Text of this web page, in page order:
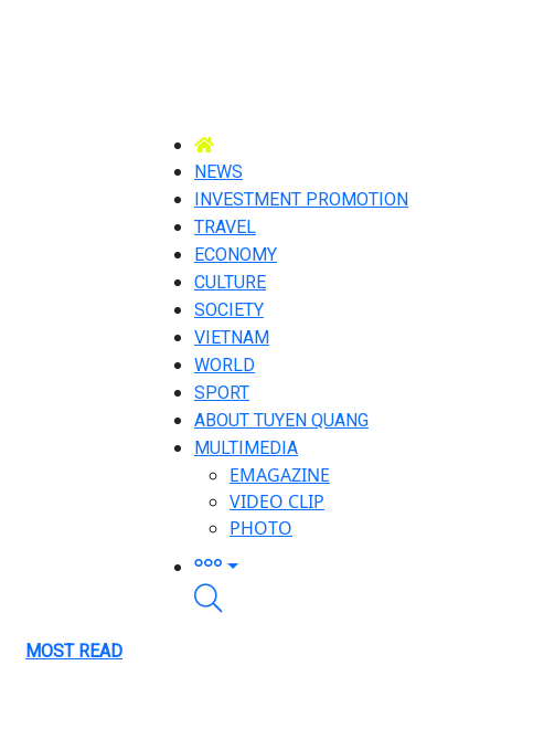
NEWS
INVESTMENT PROMOTION
TRAVEL
ECONOMY
CULTURE
SOCIETY
VIETNAM
WORLD
SPORT
ABOUT TUYEN QUANG
MULTIMEDIA
EMAGAZINE
VIDEO CLIP
PHOTO
MOST READ